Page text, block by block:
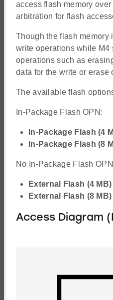
access flash memory
arbitration for flash
Though the flash memory
write operations while M4
operations such as
data for the write or erase
The available flash
In-Package Flash OPN:
In-Package Flash (4
In-Package Flash (8
No In-Package Flash
External Flash (4 MB)
External Flash (8 MB)
Access Diagram